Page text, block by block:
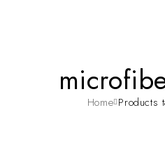
Home Products